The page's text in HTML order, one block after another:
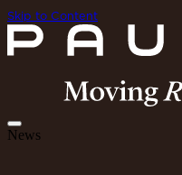
Skip to Content
News